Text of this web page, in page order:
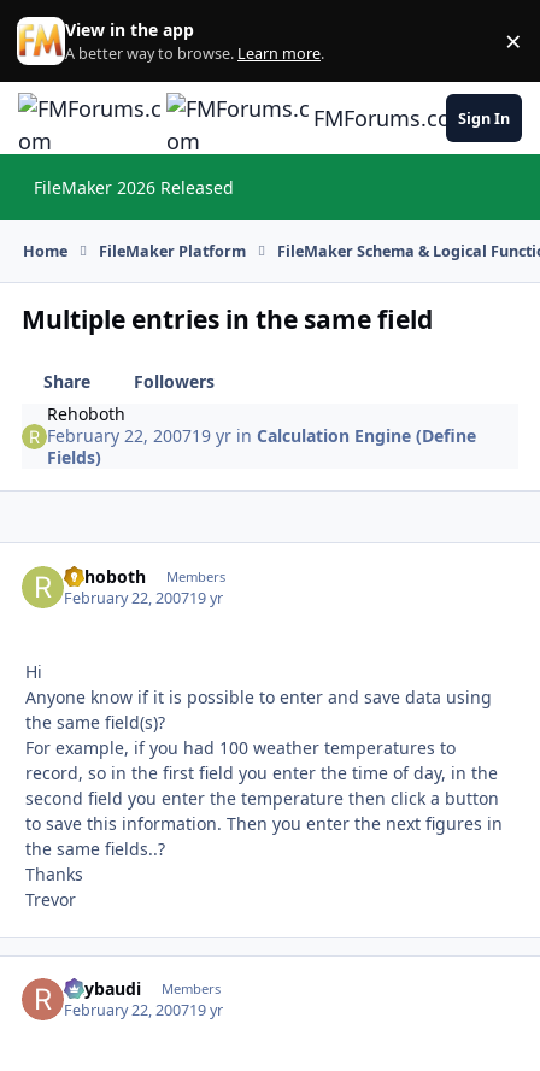
Skip to content
View in the app
A better way to browse. Learn more. ×
FMForums.comSign In
FileMaker 2026 Released
Home FileMaker Platform FileMaker Schema & Logical
Multiple entries in the same field
Share
Followers
Rehoboth
February 22, 200719 yr inCalculation Engine (Define
Fields)
Rehoboth Members
February 22, 200719 yr
Hi
Anyone know if it is possible to enter and save data using
the same field(s)?
For example, if you had 100 weather temperatures to
record, so in the first field you enter the time of day, in the
second field you enter the temperature then click a button
to save this information. Then you enter the next figures in
the same fields..?
Thanks
Trevor
Raybaudi Members
February 22, 200719 yr